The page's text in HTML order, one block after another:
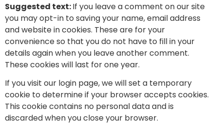
Suggested text:If you leave a comment on our site
you may opt-in to saving your name, email address
and website in cookies. These are for your
convenience so that you do not have to fill in your
details again when you leave another comment.
These cookies will last for one year.
If you visit our login page, we will set a temporary
cookie to determine if your browser accepts cookies.
This cookie contains no personal data and is
discarded when you close your browser.